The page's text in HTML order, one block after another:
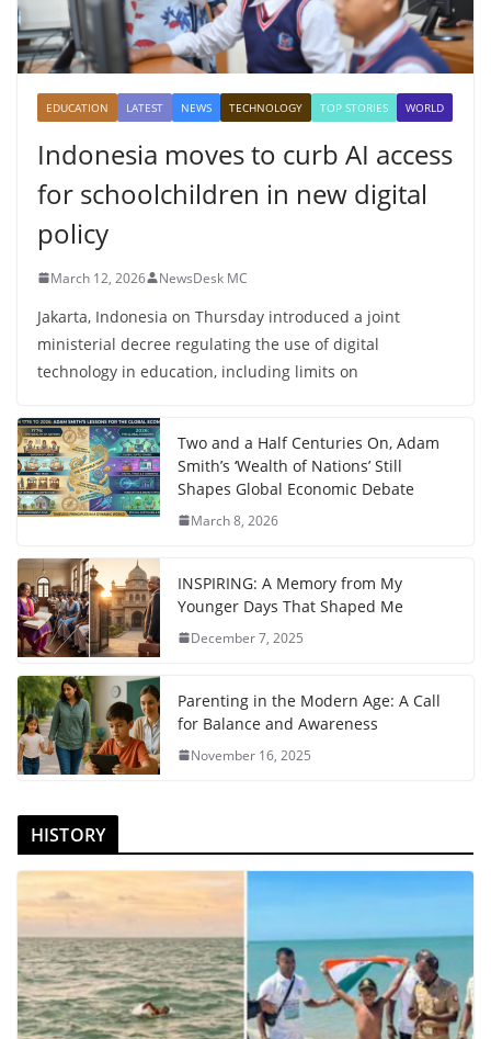
EDUCATION LATEST NEWS TECHNOLOGY TOP STORIES WORLD
Indonesia moves to curb AI access
for schoolchildren in new digital
policy
March 12, 2026 NewsDesk MC
Jakarta, Indonesia on Thursday introduced a joint
ministerial decree regulating the use of digital
technology in education, including limits on
Two and a Half Centuries On, Adam
Smith’s ‘Wealth of Nations’ Still
Shapes Global Economic Debate
March 8, 2026
INSPIRING: A Memory from My
Younger Days That Shaped Me
December 7, 2025
Parenting in the Modern Age: A Call
for Balance and Awareness
November 16, 2025
HISTORY